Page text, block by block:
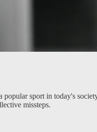
popular sport in today's
missteps.